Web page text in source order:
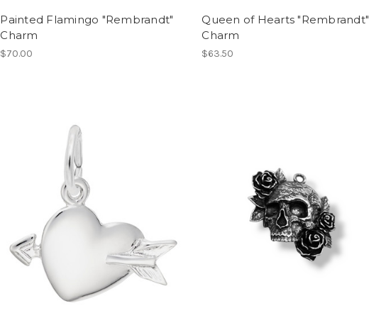
Painted Flamingo "Rembrandt"
Charm
$70.00
Queen of Hearts "Rembrandt"
Charm
$63.50